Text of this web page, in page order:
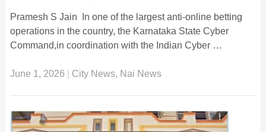
Pramesh S Jain In one of the largest anti-online betting
operations in the country, the Karnataka State Cyber
Command,in coordination with the Indian Cyber …
June 1, 2026 City News, Nai News